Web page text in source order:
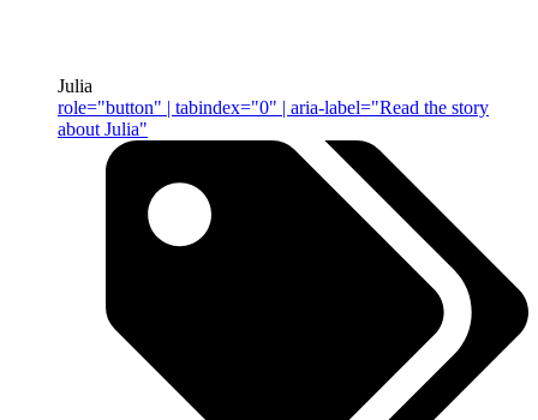
Julia
role="button" | tabindex="0" | aria-label="Read the story
about Julia"